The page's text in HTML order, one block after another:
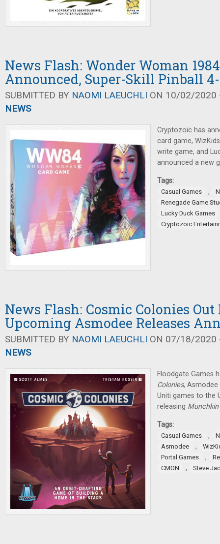
News Flash: Wonder Woman
Announced, Super-Skill Pinball 4-
SUBMITTED BY NAOMI LAEUCHLI ON 10/02/2020
NEWS
Cryptozoic has
card game,
write game, and
announced a new
Tags:
Casual Games ,
Renegade Game
Lucky Duck Games
Cryptozoic
News Flash: Cosmic Colonies Out
Upcoming Asmodee Releases
SUBMITTED BY NAOMI LAEUCHLI ON 07/18/2020
NEWS
Floodgate Games
Colonies, Asmodee
Uniti games to the
releasing
Tags:
Casual Games ,
Asmodee
,
Portal Games
,
CMON
, Steve